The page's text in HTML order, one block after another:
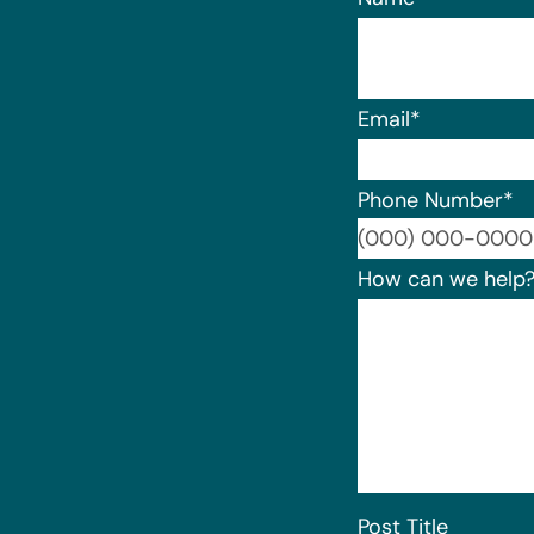
Email*
Phone Number*
How can we help?
Post Title